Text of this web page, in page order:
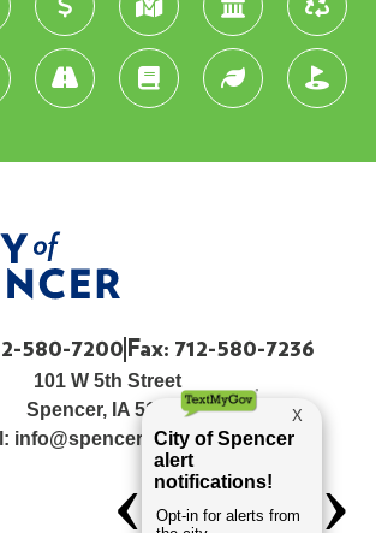
580-7200 Fax: 712-580-7236
101 W 5th Street
Spencer, IA 51301
info@spenceriowacity.com